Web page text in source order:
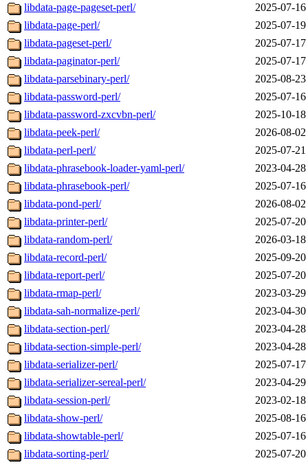
libdata-page-pageset-perl/
2025-07-
libdata-page-perl/
2025-07-
libdata-pageset-perl/
2025-07-
libdata-paginator-perl/
2025-07-
libdata-parsebinary-perl/
2025-08-
libdata-password-perl/
2025-07-
libdata-password-zxcvbn-perl/
2025-10-
libdata-peek-perl/
2026-08-
libdata-perl-perl/
2025-07-
libdata-phrasebook-loader-yaml-perl/
2023-04-
libdata-phrasebook-perl/
2025-07-
libdata-pond-perl/
2026-08-
libdata-printer-perl/
2025-07-
libdata-random-perl/
2026-03-
libdata-record-perl/
2025-09-
libdata-report-perl/
2025-07-
libdata-rmap-perl/
2023-03-
libdata-sah-normalize-perl/
2023-04-
libdata-section-perl/
2023-04-
libdata-section-simple-perl/
2023-04-
libdata-serializer-perl/
2025-07-
libdata-serializer-sereal-perl/
2023-04-
libdata-session-perl/
2023-02-
libdata-show-perl/
2025-08-
libdata-showtable-perl/
2025-07-
libdata-sorting-perl/
2025-07-